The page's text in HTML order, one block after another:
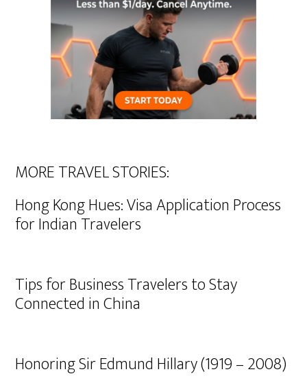
MORE TRAVEL STORIES:
Hong Kong Hues: Visa Application Process
for Indian Travelers
Tips for Business Travelers to Stay
Connected in China
Honoring Sir Edmund Hillary (1919 – 2008)